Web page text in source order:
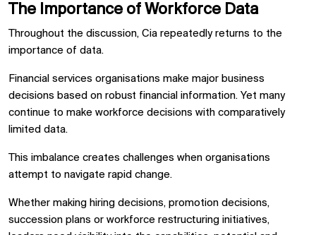
The Importance of Workforce Data
Throughout the discussion, Cia repeatedly returns to the
importance of data.
Financial services organisations make major business
decisions based on robust financial information. Yet many
continue to make workforce decisions with comparatively
limited data.
This imbalance creates challenges when organisations
attempt to navigate rapid change.
Whether making hiring decisions, promotion decisions,
succession plans or workforce restructuring initiatives,